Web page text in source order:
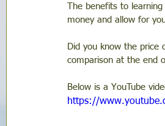
The benefits to
money and allow for
Did you know the
comparison at the end
Below is a YouTube
https://